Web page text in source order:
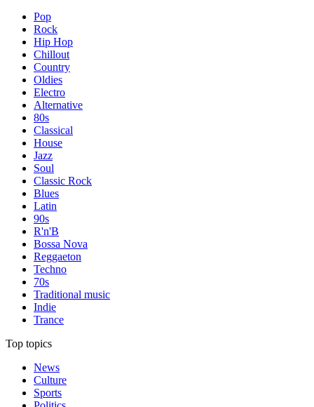
Pop
Rock
Hip Hop
Chillout
Country
Oldies
Electro
Alternative
80s
Classical
House
Jazz
Soul
Classic Rock
Blues
Latin
90s
R'n'B
Bossa Nova
Reggaeton
Techno
70s
Traditional music
Indie
Trance
Top topics
News
Culture
Sports